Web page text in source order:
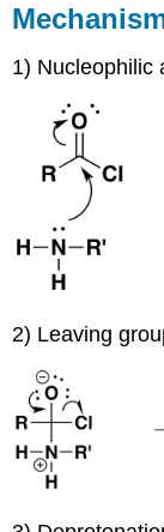
1) Nucleophilic
2) Leaving